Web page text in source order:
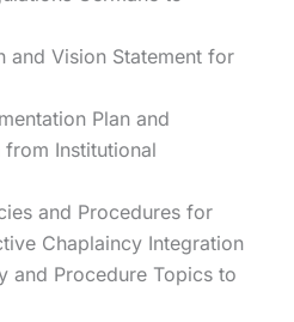
and Vision Statement for
Plan and
from Institutional
and Procedures for
Chaplaincy Integration
and Procedure Topics to